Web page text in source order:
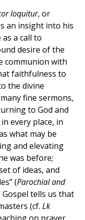
loquitur, or
an insight into his
a call to
desire of the
communion with
faithfulness to
the divine
fine sermons,
to God and
every place, in
what may be
and elevating
was before;
of ideas, and
(Parochial and
Gospel tells us that
(cf. Lk